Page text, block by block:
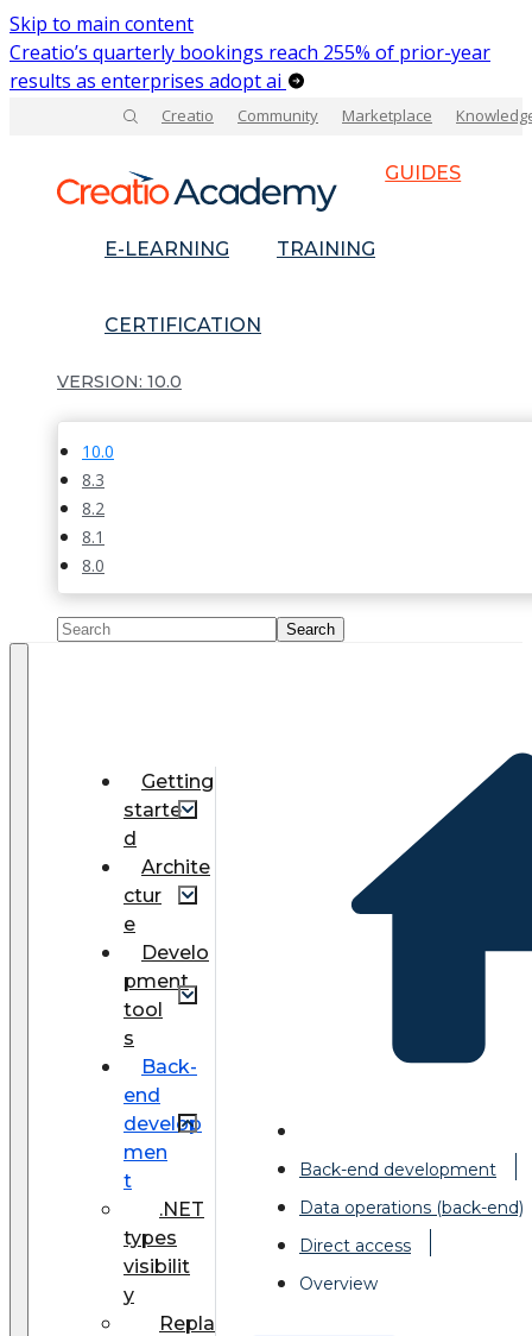
Skip to main content
Creatio’s quarterly bookings reach 255% of prior-year
results as enterprises adopt ai
Creatio Community Marketplace
GUIDES
E-LEARNING TRAINING
CERTIFICATION
10.0
10.0
8.3
8.2
8.1
8.0
Getting
starte
d
Archite
ctur
e
Develo
pment
tool
s
Back-
end
develop
men
t
.NET
types
visibilit
y
Repla
Back-end development
Data operations (back-end)
Direct access
Overview